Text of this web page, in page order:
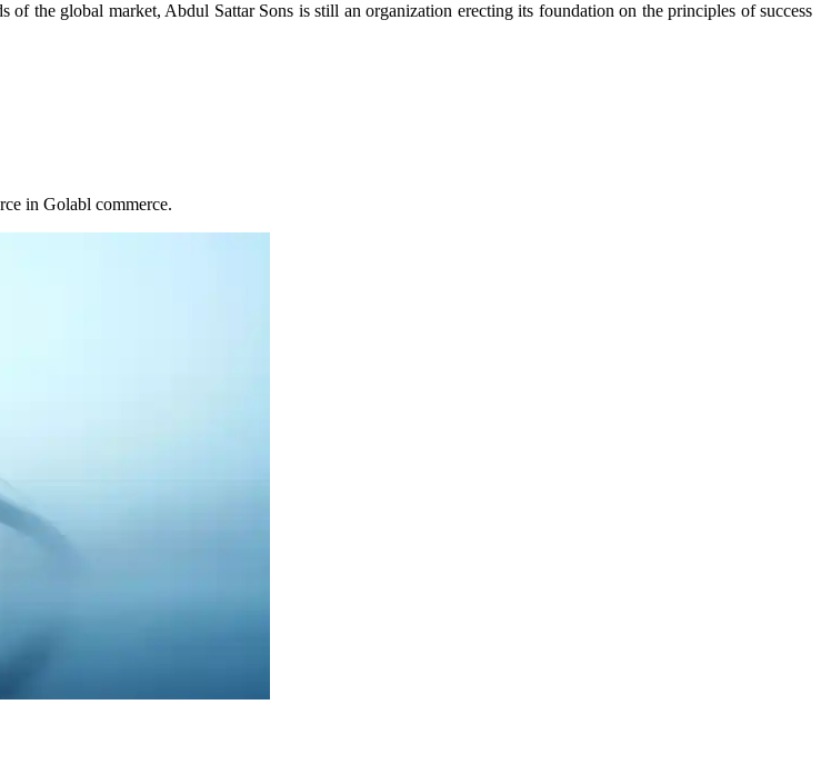
the global market, Abdul Sattar Sons is still an organization erecting its foundation on the principles of success
in Golabl commerce.